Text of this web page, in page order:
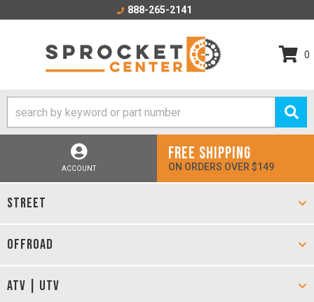
888-265-2141
0
ACCOUNT
FREE SHIPPING
ON ORDERS OVER $149
STREET
OFFROAD
ATV | UTV